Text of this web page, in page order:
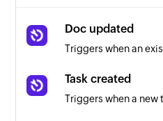
Doc updated
Triggers when an
Task created
Triggers when a new